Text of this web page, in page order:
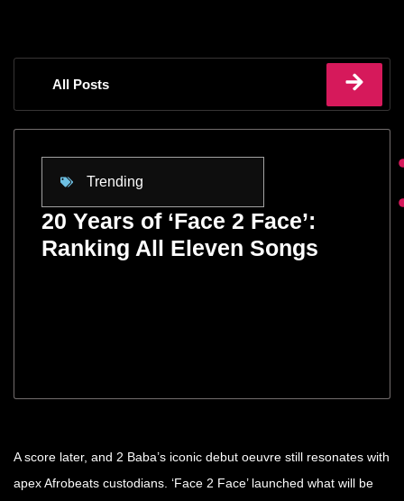
All Posts
Trending
20 Years of ‘Face 2 Face’:
Ranking All Eleven Songs
A score later, and 2 Baba’s iconic debut oeuvre still resonates with
apex Afrobeats custodians. ‘Face 2 Face’ launched what will be